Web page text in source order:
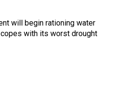
will begin rationing water
with its worst drought